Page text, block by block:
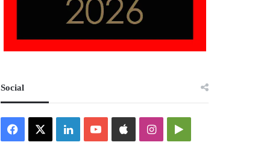
Social
Facebook LinkedInYouTubeAppleInstagramGoogle